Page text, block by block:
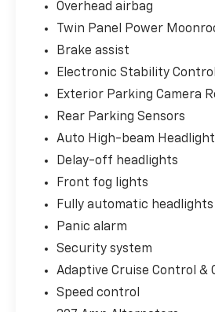
Overhead airbag
Twin Panel Power
Brake assist
Electronic Stability Control
Exterior Parking Camera
Rear Parking Sensors
Auto High-beam
Delay-off headlights
Front fog lights
Fully automatic headlights
Panic alarm
Security system
Adaptive Cruise Control &
Speed control